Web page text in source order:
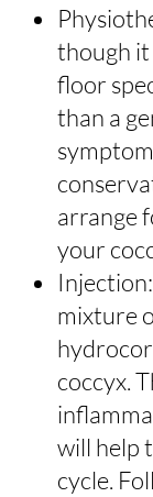
though it
floor
than a
arrange
your
mixture
coccyx.
will help
cycle.